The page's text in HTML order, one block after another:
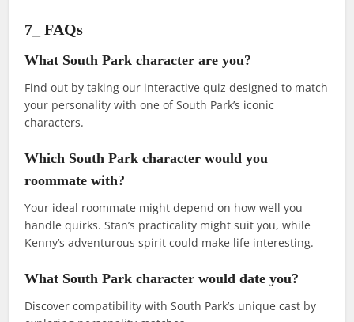
7_ FAQs
What South Park character are you?
Find out by taking our interactive quiz designed to match
your personality with one of South Park’s iconic
characters.
Which South Park character would you
roommate with?
Your ideal roommate might depend on how well you
handle quirks. Stan’s practicality might suit you, while
Kenny’s adventurous spirit could make life interesting.
What South Park character would date you?
Discover compatibility with South Park’s unique cast by